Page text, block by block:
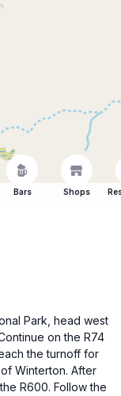
Bars Shops
Park, head west
on the R74
the turnoff for
Winterton. After
R600. Follow the